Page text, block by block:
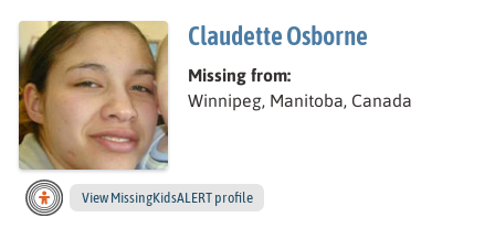
Claudette Osborne
Missing from:
Winnipeg, Manitoba, Canada
ViewClaudette’s
MissingKidsALERT profile